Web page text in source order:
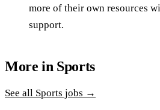
more of their own resources
support.
More in Sports
See all Sports jobs →